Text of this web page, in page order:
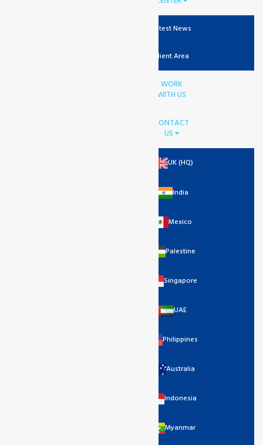
Latest News
Client Area
WORK
WITH US
CONTACT
US
UK (HQ)
India
Mexico
Palestine
Singapore
UAE
Philippines
Australia
Indonesia
Myanmar